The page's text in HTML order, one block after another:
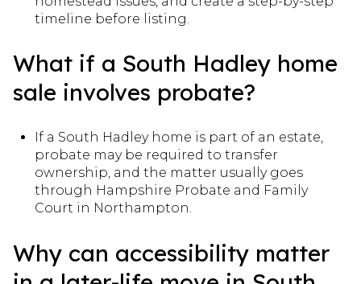
timeline before listing.
What if a South Hadley home
sale involves probate?
If a South Hadley home is part of an estate,
probate may be required to transfer
ownership, and the matter usually goes
through Hampshire Probate and Family
Court in Northampton.
Why can accessibility matter